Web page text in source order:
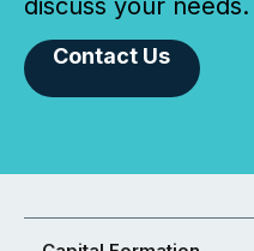
discuss your needs.
Contact Us